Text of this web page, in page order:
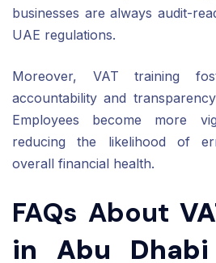
businesses are always audit-
UAE regulations.
Moreover, VAT training
accountability and
Employees become more
reducing the likelihood of
overall financial health.
FAQs About
in Abu Dhabi